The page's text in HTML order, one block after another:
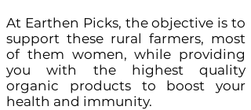
At Earthen Picks, the objective is to
support these rural farmers, most
of them women, while providing
you with the highest quality
organic products to boost your
health and immunity.